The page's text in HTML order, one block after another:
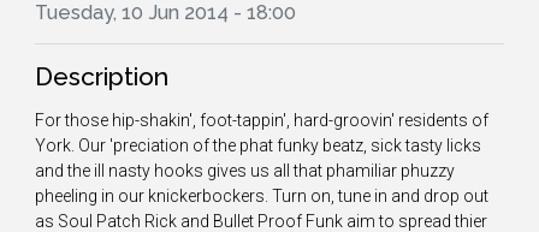
Tuesday, 10 Jun 2014 - 18:00
Description
For those hip-shakin', foot-tappin', hard-groovin' residents of
York. Our 'preciation of the phat funky beatz, sick tasty licks
and the ill nasty hooks gives us all that phamiliar phuzzy
pheeling in our knickerbockers. Turn on, tune in and drop out
as Soul Patch Rick and Bullet Proof Funk aim to spread thier